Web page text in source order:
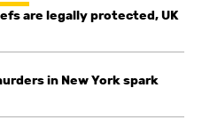
are legally protected, UK
in New York spark